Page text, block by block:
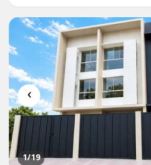
‹
1/19